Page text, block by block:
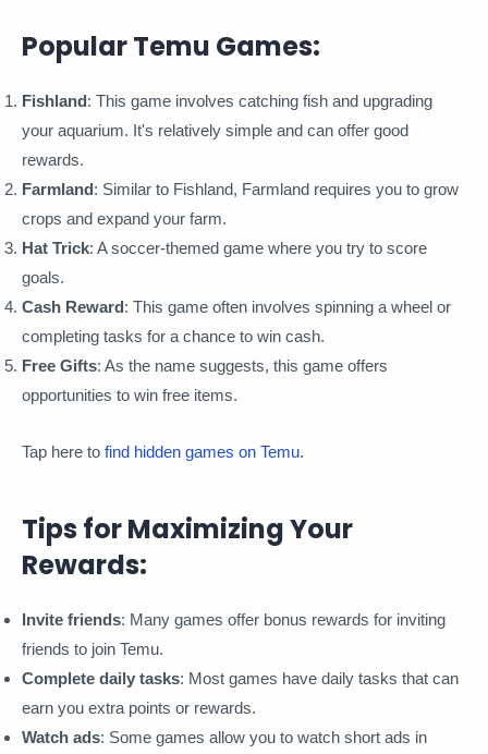
Popular Temu Games:
Fishland: This game involves catching fish and upgrading
your aquarium. It's relatively simple and can offer good
rewards.
Farmland: Similar to Fishland, Farmland requires you to grow
crops and expand your farm.
Hat Trick: A soccer-themed game where you try to score
goals.
Cash Reward: This game often involves spinning a wheel or
completing tasks for a chance to win cash.
Free Gifts: As the name suggests, this game offers
opportunities to win free items.
Tap here to find hidden games on Temu.
Tips for Maximizing Your
Rewards:
Invite friends: Many games offer bonus rewards for inviting
friends to join Temu.
Complete daily tasks: Most games have daily tasks that can
earn you extra points or rewards.
Watch ads: Some games allow you to watch short ads in